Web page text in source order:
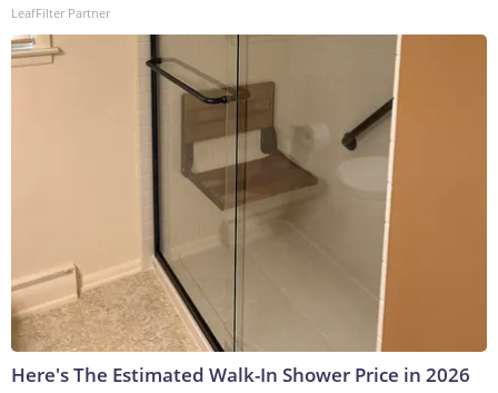
LeafFilter Partner
Here's The Estimated Walk-In Shower Price in 2026